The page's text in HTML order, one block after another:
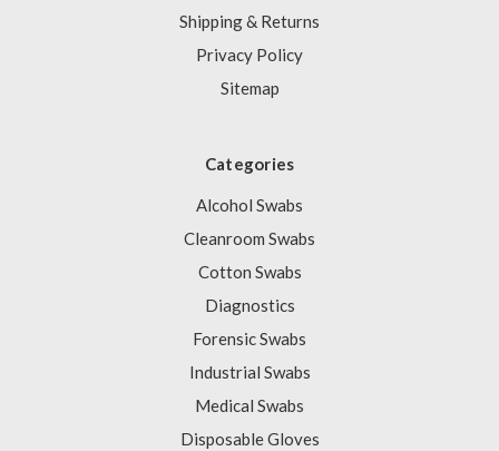
Shipping & Returns
Privacy Policy
Sitemap
Categories
Alcohol Swabs
Cleanroom Swabs
Cotton Swabs
Diagnostics
Forensic Swabs
Industrial Swabs
Medical Swabs
Disposable Gloves